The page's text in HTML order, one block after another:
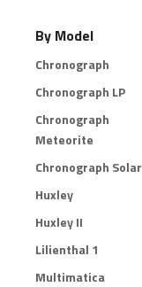
By Model
Chronograph
Chronograph LP
Chronograph
Meteorite
Chronograph Solar
Huxley
Huxley II
Lilienthal 1
Multimatica